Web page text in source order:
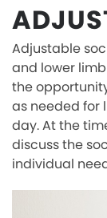
Adjustable
and lower
the
as needed for
day. At the
discuss the
individual